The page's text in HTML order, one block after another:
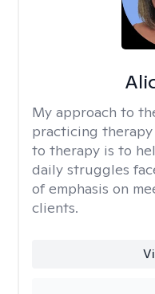
My approach to
practicing therapy
to therapy is to
daily struggles
of emphasis on
clients.